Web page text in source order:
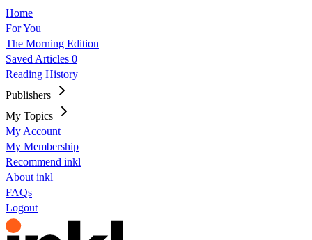
Home
For You
The Morning Edition
Saved Articles 0
Reading History
Publishers
My Topics
My Account
My Membership
Recommend inkl
About inkl
FAQs
Logout